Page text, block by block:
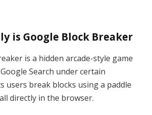
is Google Block Breaker
is a hidden arcade-style game
Search under certain
users break blocks using a paddle
directly in the browser.